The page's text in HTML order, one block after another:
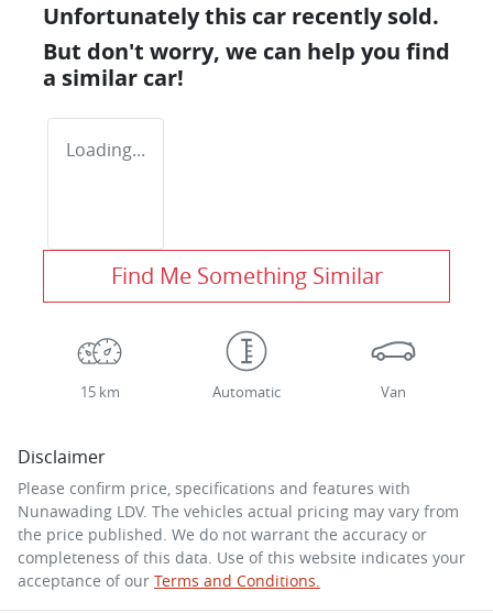
Unfortunately this car recently sold.
But don't worry, we can help you find
a similar car!
Loading...
Find Me Something Similar
15 km Automatic Van
Disclaimer
Please confirm price, specifications and features with
Nunawading LDV. The vehicles actual pricing may vary from
the price published. We do not warrant the accuracy or
completeness of this data. Use of this website indicates your
acceptance of our Terms and Conditions.